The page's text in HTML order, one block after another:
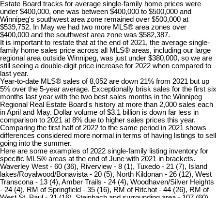
Estate Board tracks for average single-family home prices were
under $400,000, one was between $400,000 to $500,000 and
Winnipeg's southwest area zone remained over $500,000 at
$539,752. In May we had two more MLS® area zones over
$400,000 and the southwest area zone was $582,387.
​It is important to restate that at the end of 2021, the average single-
family home sales price across all MLS® areas, including our large
regional area outside Winnipeg, was just under $380,000, so we are
still seeing a double-digit price increase for 2022 when compared to
last year.
Year-to-date MLS® sales of 8,052 are down 21% from 2021 but up
5% over the 5-year average. Exceptionally brisk sales for the first six
months last year with the two best sales months in the Winnipeg
Regional Real Estate Board's history at more than 2,000 sales each
in April and May. Dollar volume of $3.1 billion is down far less in
comparison to 2021 at 8% due to higher sales prices this year.
Comparing the first half of 2022 to the same period in 2021 shows
differences considered more normal in terms of having listings to sell
going into the summer.
Here are some examples of 2022 single-family listing inventory for
specific MLS® areas at the end of June with 2021 in brackets.
Waverley West - 60 (36), Riverview - 8 (1), Tuxedo - 21 (7), Island
lakes/Royalwood/Bonavista - 20 (5), North Kildonan - 26 (12), West
Transcona - 13 (4), Amber Trails - 24 (4), Woodhaven/Silver Heights
- 24 (4), RM of Springfield - 35 (16), RM of Ritchot - 44 (26), RM of